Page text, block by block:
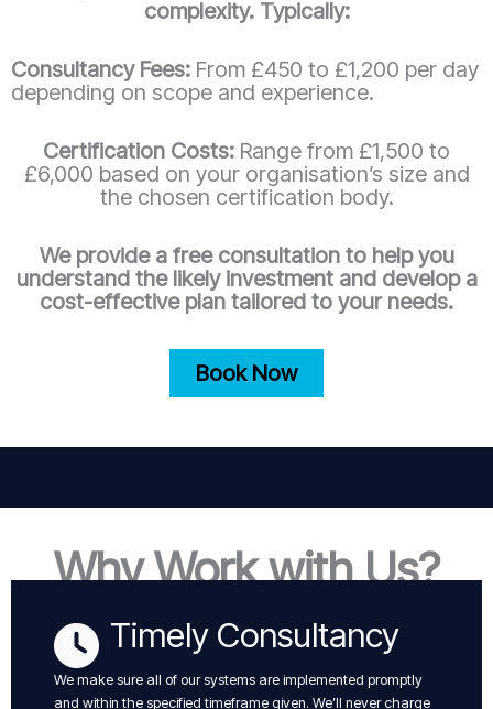
complexity. Typically:
Consultancy Fees: From £450 to £1,200 per day
depending on scope and experience.
Certification Costs: Range from £1,500 to
£6,000 based on your organisation’s size and
the chosen certification body.
We provide a free consultation to help you
understand the likely investment and develop a
cost-effective plan tailored to your needs.
Book Now
Why Work with Us?
Timely Consultancy
We make sure all of our systems are implemented promptly
and within the specified timeframe given. We’ll never charge